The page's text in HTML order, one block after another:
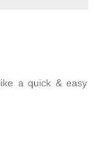
a quick & easy